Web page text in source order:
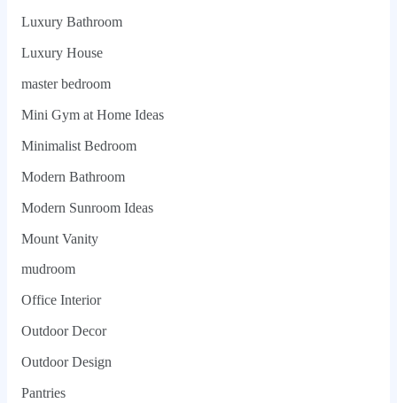
Luxury Bathroom
Luxury House
master bedroom
Mini Gym at Home Ideas
Minimalist Bedroom
Modern Bathroom
Modern Sunroom Ideas
Mount Vanity
mudroom
Office Interior
Outdoor Decor
Outdoor Design
Pantries